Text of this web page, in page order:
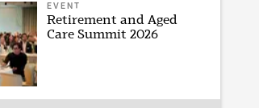
EVENT
Retirement and Aged
Care Summit 2026